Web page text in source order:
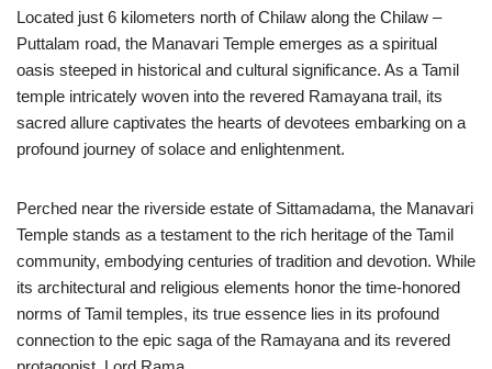
Located just 6 kilometers north of Chilaw along the Chilaw –
Puttalam road, the Manavari Temple emerges as a spiritual
oasis steeped in historical and cultural significance. As a Tamil
temple intricately woven into the revered Ramayana trail, its
sacred allure captivates the hearts of devotees embarking on a
profound journey of solace and enlightenment.
Perched near the riverside estate of Sittamadama, the Manavari
Temple stands as a testament to the rich heritage of the Tamil
community, embodying centuries of tradition and devotion. While
its architectural and religious elements honor the time-honored
norms of Tamil temples, its true essence lies in its profound
connection to the epic saga of the Ramayana and its revered